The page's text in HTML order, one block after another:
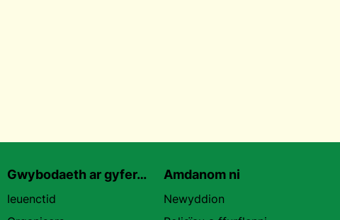
Gwybodaeth ar gyfer…
Ieuenctid
Amdanom ni
Newyddion